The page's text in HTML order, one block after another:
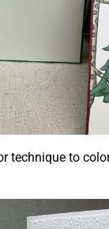
to